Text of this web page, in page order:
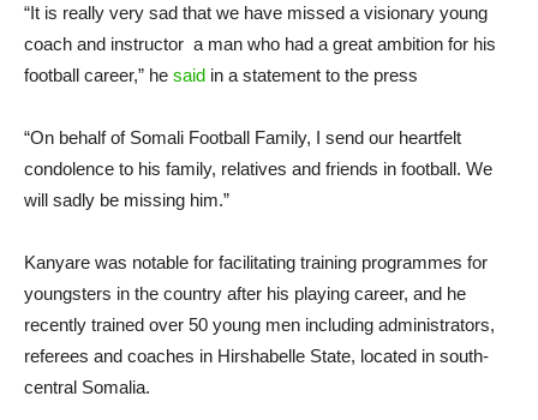
“It is really very sad that we have missed a visionary young
coach and instructor a man who had a great ambition for his
football career,” he said in a statement to the press
“On behalf of Somali Football Family, I send our heartfelt
condolence to his family, relatives and friends in football. We
will sadly be missing him.”
Kanyare was notable for facilitating training programmes for
youngsters in the country after his playing career, and he
recently trained over 50 young men including administrators,
referees and coaches in Hirshabelle State, located in south-
central Somalia.